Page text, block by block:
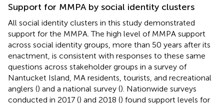
Support for MMPA by social identity clusters
All social identity clusters in this study demonstrated
support for the MMPA. The high level of MMPA support
across social identity groups, more than 50 years after its
enactment, is consistent with responses to these same
questions across stakeholder groups in a survey of
Nantucket Island, MA residents, tourists, and recreational
anglers () and a national survey (). Nationwide surveys
conducted in 2017 () and 2018 () found support levels for